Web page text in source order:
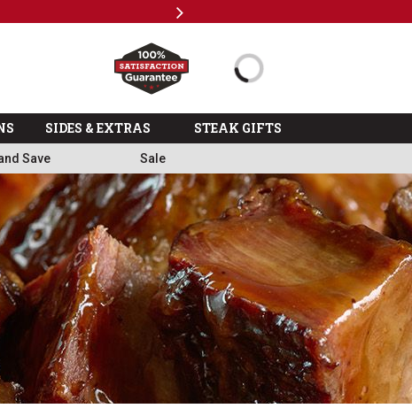
Next
SIDES & EXTRAS STEAK GIFTS
Save Sale